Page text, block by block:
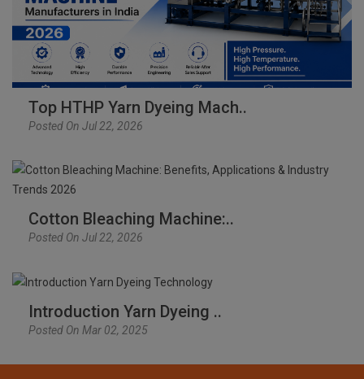
Top HTHP Yarn Dyeing Mach..
Posted On Jul 22, 2026
Cotton Bleaching Machine:..
Posted On Jul 22, 2026
Introduction Yarn Dyeing ..
Posted On Mar 02, 2025